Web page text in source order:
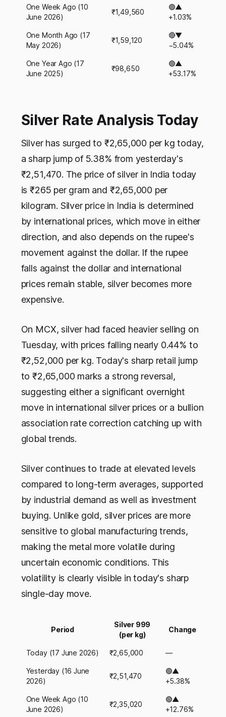
One Week Ago (10
June 2026)
₹1,49,560
🟢▲
+1.03%
One Month Ago (17
May 2026)
₹1,59,120
🔴▼
−5.04%
One Year Ago (17
June 2025)
₹98,650
🟢▲
+53.17%
Silver Rate Analysis Today
Silver has surged to ₹2,65,000 per kg today,
a sharp jump of 5.38% from yesterday's
₹2,51,470. The price of silver in India today
is ₹265 per gram and ₹2,65,000 per
kilogram. Silver price in India is determined
by international prices, which move in either
direction, and also depends on the rupee's
movement against the dollar. If the rupee
falls against the dollar and international
prices remain stable, silver becomes more
expensive.
On MCX, silver had faced heavier selling on
Tuesday, with prices falling nearly 0.44% to
₹2,52,000 per kg. Today's sharp retail jump
to ₹2,65,000 marks a strong reversal,
suggesting either a significant overnight
move in international silver prices or a bullion
association rate correction catching up with
global trends.
Silver continues to trade at elevated levels
compared to long-term averages, supported
by industrial demand as well as investment
buying. Unlike gold, silver prices are more
sensitive to global manufacturing trends,
making the metal more volatile during
uncertain economic conditions. This
volatility is clearly visible in today's sharp
single-day move.
Period
Silver 999
(per kg)
Change
Today (17 June 2026) ₹2,65,000 —
Yesterday (16 June
2026)
₹2,51,470
🟢▲
+5.38%
One Week Ago (10
June 2026)
₹2,35,020
🟢▲
+12.76%